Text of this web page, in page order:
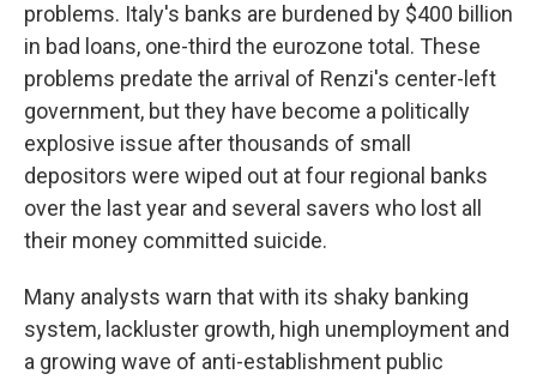
problems. Italy's banks are burdened by $400 billion
in bad loans, one-third the eurozone total. These
problems predate the arrival of Renzi's center-left
government, but they have become a politically
explosive issue after thousands of small
depositors were wiped out at four regional banks
over the last year and several savers who lost all
their money committed suicide.
Many analysts warn that with its shaky banking
system, lackluster growth, high unemployment and
a growing wave of anti-establishment public